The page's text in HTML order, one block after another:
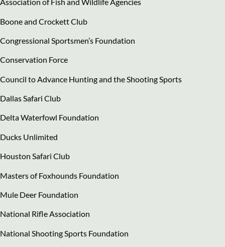
Boone and Crockett Club
Congressional Sportsmen’s Foundation
Conservation Force
Council to Advance Hunting and the Shooting Sports
Dallas Safari Club
Delta Waterfowl Foundation
Ducks Unlimited
Houston Safari Club
Masters of Foxhounds Foundation
Mule Deer Foundation
National Rifle Association
National Shooting Sports Foundation